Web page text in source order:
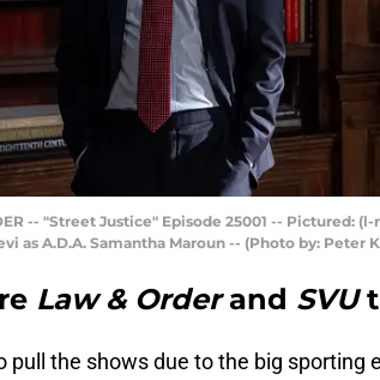
-- "Street Justice" Episode 25001 -- Pictured:
as A.D.A. Samantha Maroun -- (Photo by: Peter
Law & Orderand SVU
pull the shows due to the big sporting